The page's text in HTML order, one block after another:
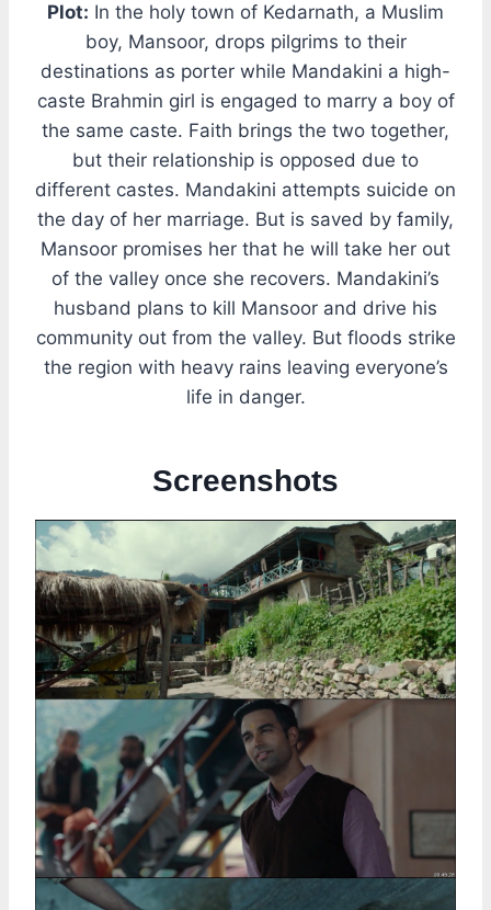
Plot: In the holy town of Kedarnath, a Muslim
boy, Mansoor, drops pilgrims to their
destinations as porter while Mandakini a high-
caste Brahmin girl is engaged to marry a boy of
the same caste. Faith brings the two together,
but their relationship is opposed due to
different castes. Mandakini attempts suicide on
the day of her marriage. But is saved by family,
Mansoor promises her that he will take her out
of the valley once she recovers. Mandakini’s
husband plans to kill Mansoor and drive his
community out from the valley. But floods strike
the region with heavy rains leaving everyone’s
life in danger.
Screenshots